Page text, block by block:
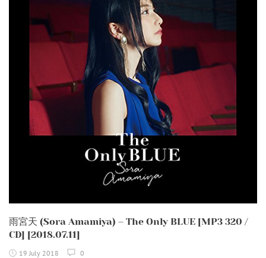
雨宮天 (Sora Amamiya) – The Only BLUE [MP3 320 /
CD] [2018.07.11]
19 July 2018 0